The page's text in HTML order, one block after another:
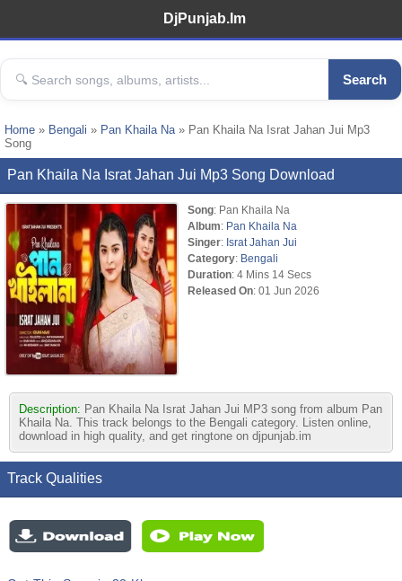
DjPunjab.Im
Search
Home » Bengali » Pan Khaila Na» Pan Khaila Na Israt Jahan Jui Mp3
Song
Pan Khaila Na Israt Jahan Jui Mp3 Song Download
Song: Pan Khaila Na
Album: Pan Khaila Na
Singer: Israt Jahan Jui
Category: Bengali
Duration: 4 Mins 14 Secs
Released On: 01 Jun 2026
Description: Pan Khaila Na Israt Jahan Jui MP3 song from album Pan
Khaila Na. This track belongs to the Bengali category. Listen online,
download in high quality, and get ringtone on djpunjab.im
Track Qualities